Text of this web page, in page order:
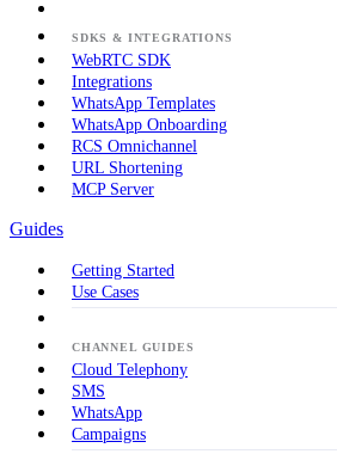
SDKS & INTEGRATIONS
WebRTC SDK
Integrations
WhatsApp Templates
WhatsApp Onboarding
RCS Omnichannel
URL Shortening
MCP Server
Guides
Getting Started
Use Cases
CHANNEL GUIDES
Cloud Telephony
SMS
WhatsApp
Campaigns